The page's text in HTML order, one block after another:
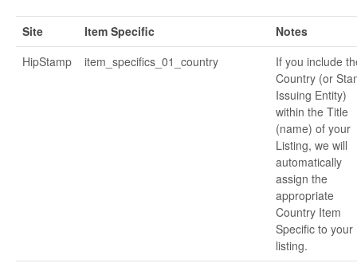
Site Item Specific
Notes
HipStamp
item_specifics_01_country
If you include
Country (or
Issuing Entity)
within the Title
(name) of your
Listing, we will
automatically
assign the
appropriate
Country Item
Specific to your
listing.